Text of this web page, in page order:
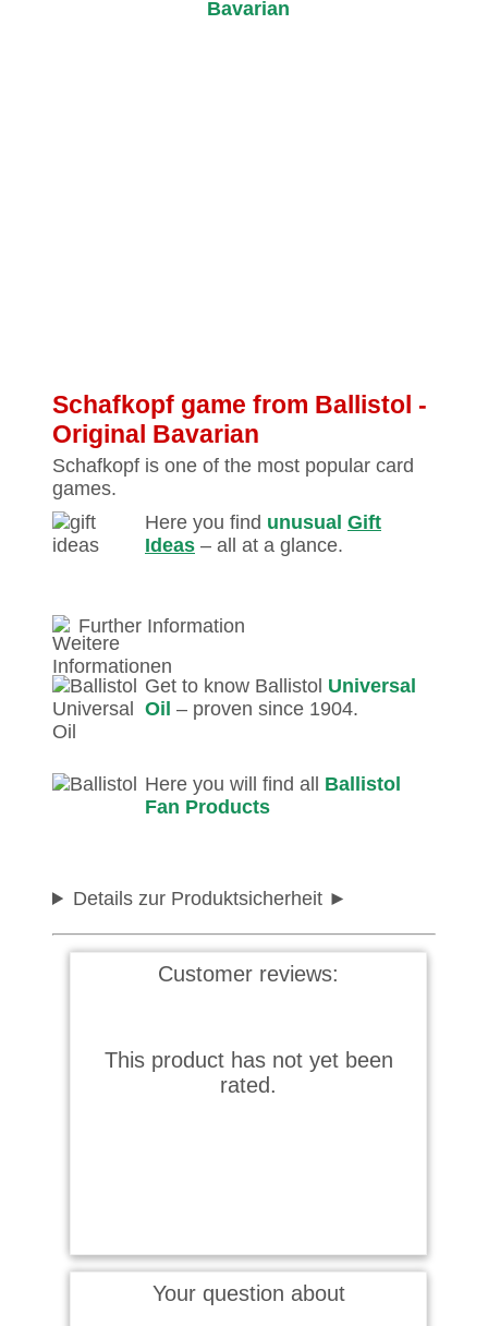
Schafkopf game from Ballistol ‐
Original Bavarian
Schafkopf is one of the most popular card
games.
Here you find unusual Gift
Ideas – all at a glance.
Further Information
Get to know Ballistol Universal
Oil – proven since 1904.
Here you will find all Ballistol
Fan Products
Details zur Produktsicherheit
Customer reviews:
This product has not yet been
rated.
Your question about